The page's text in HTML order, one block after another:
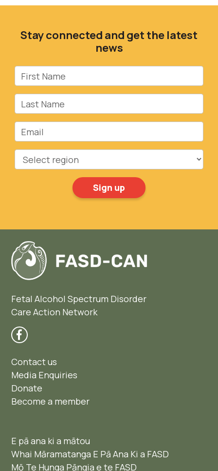
Stay connected and get the latest
news
First Name
Last Name
Email
Region
Fetal Alcohol Spectrum Disorder
Care Action Network
Contact us
Media Enquiries
Donate
Become a member
E pā ana ki a mātou
Whai Māramatanga E Pā Ana Ki a FASD
Mō Te Hunga Pāngia e te FASD